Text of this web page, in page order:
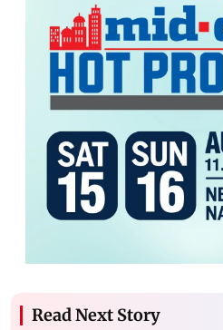
Read Next Story